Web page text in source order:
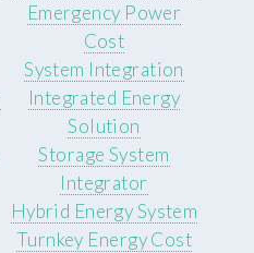
Emergency Power
Cost
System Integration
Integrated Energy
Solution
Storage System
Integrator
Hybrid Energy System
Turnkey Energy Cost